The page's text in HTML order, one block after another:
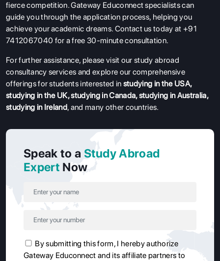
fierce competition. Gateway Educonnect specialists can
guide you through the application process, helping you
achieve your academic dreams. Contact us today at +91
7412067040 for a free 30-minute consultation.
For further assistance, please visit our study abroad
consultancy services and explore our comprehensive
offerings for students interested in studying in the USA,
studying in the UK,studying in Canada,studying in Australia,
studying in Ireland, and many other countries.
Speak to a Study Abroad
Expert Now
By submitting this form, I hereby authorize
Gateway Educonnect and its affiliate partners to